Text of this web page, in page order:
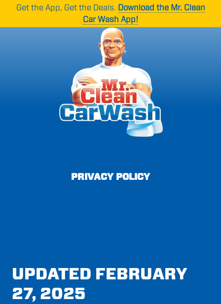
main
footer
Clean
Car
Oakbrook
Dr
30093
Varied
Get the App, Get the Deals. Download the Mr. Clean
Car Wash App!
PRIVACY POLICY
UPDATED FEBRUARY
27, 2025